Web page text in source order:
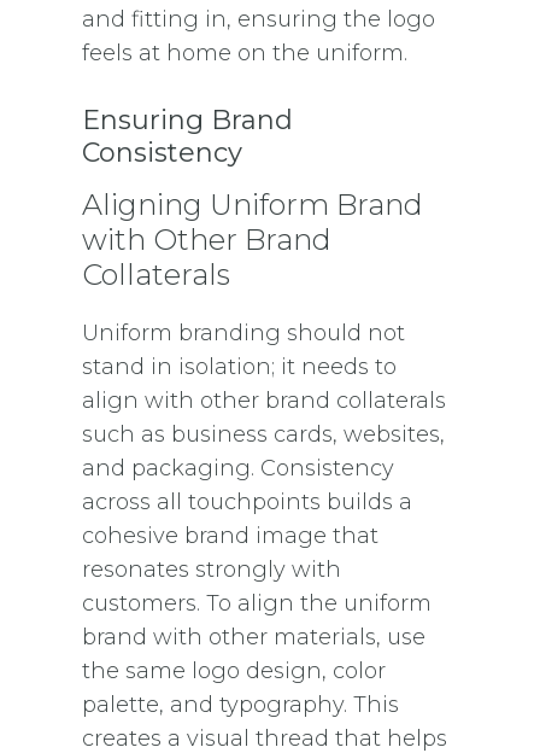
and fitting in, ensuring the logo
feels at home on the uniform.
Ensuring Brand
Consistency
Aligning Uniform Brand
with Other Brand
Collaterals
Uniform branding should not
stand in isolation; it needs to
align with other brand collaterals
such as business cards, websites,
and packaging. Consistency
across all touchpoints builds a
cohesive brand image that
resonates strongly with
customers. To align the uniform
brand with other materials, use
the same logo design, color
palette, and typography. This
creates a visual thread that helps